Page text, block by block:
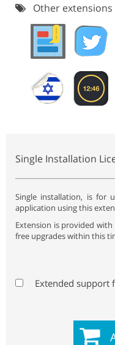
Other extensions
Single Installation
Single installation, is for
application using this
Extension is provided
free upgrades within this
Extended support